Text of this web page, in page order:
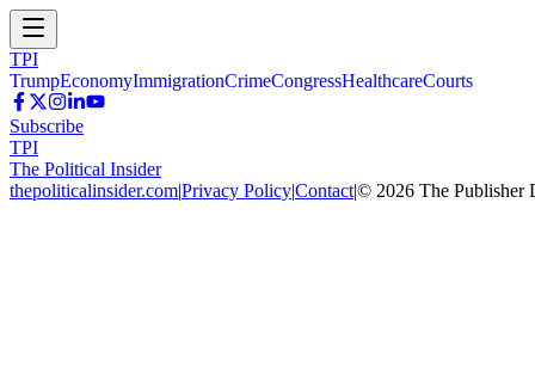
TPI
TrumpEconomyImmigrationCrimeCongressHealthcareCourts
Subscribe
TPI
The Political Insider
thepoliticalinsider.com|Privacy Policy|Contact|© 2026 The Publisher